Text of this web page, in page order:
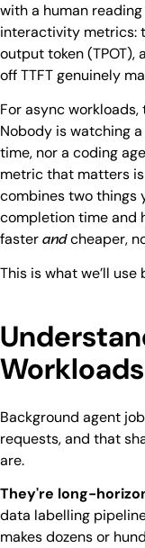
with a human
interactivity metrics:
output token
off TTFT genuinely
For async
Nobody is watching
time, nor a coding
metric that matters
combines two things
completion time and
faster andcheaper,
This is what we’ll
Background agent
requests, and that
are.
They're long-
data labelling
makes dozens or